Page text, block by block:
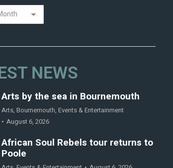
NEWS
Arts by the sea in Bournemouth
Arts, Bournemouth, Events & Entertainment
August 6, 2026
African Soul Rebels tour returns to
Poole